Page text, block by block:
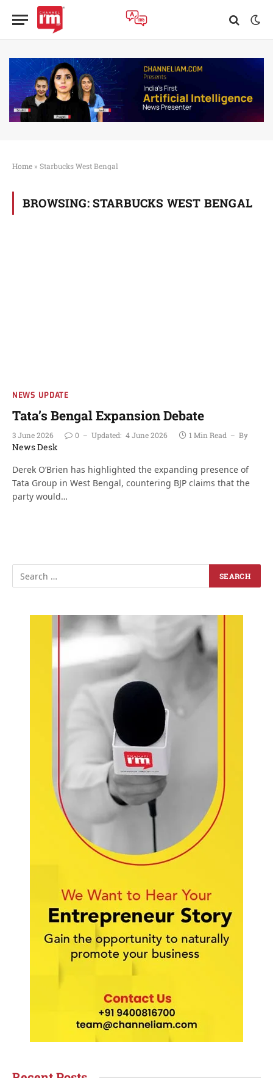
Home » Starbucks West Bengal
BROWSING: STARBUCKS WEST BENGAL
NEWS UPDATE
Tata’s Bengal Expansion Debate
3 June 2026 0 Updated: 4 June 2026 1 Min Read By
News Desk
Derek O’Brien has highlighted the expanding presence of
Tata Group in West Bengal, countering BJP claims that the
party would…